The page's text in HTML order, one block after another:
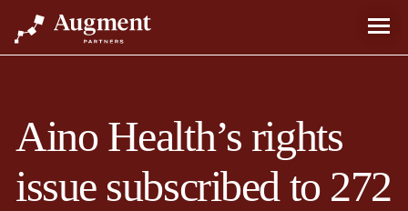
Aino Health’s rights
issue subscribed to 272